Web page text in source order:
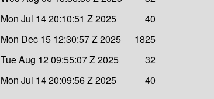
Mon Jul 14 20:10:51 Z 2025
40
Mon Dec 15 12:30:57 Z 2025
1825
Tue Aug 12 09:55:07 Z 2025
32
Mon Jul 14 20:09:56 Z 2025 40